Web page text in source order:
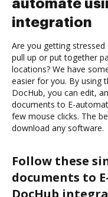
automate
integration
Are you getting
pull up or put together
locations? We have
easier for you. By using
DocHub, you can edit,
documents to E-
few mouse clicks. The
download any software.
Follow these
documents to
DocHub